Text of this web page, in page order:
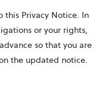
this Privacy Notice. In
or your rights,
so that you are
the updated notice.